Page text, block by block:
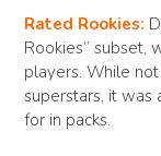
Rated Rookies:
Rookies” subset,
players. While
superstars, it
for in packs.